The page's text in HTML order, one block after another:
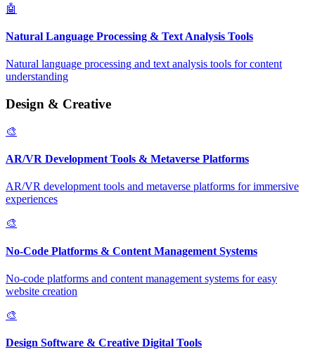
🤖
Natural Language Processing & Text Analysis Tools
Natural language processing and text analysis tools for content
understanding
Design & Creative
🎨
AR/VR Development Tools & Metaverse Platforms
AR/VR development tools and metaverse platforms for immersive
experiences
🎨
No-Code Platforms & Content Management Systems
No-code platforms and content management systems for easy
website creation
🎨
Design Software & Creative Digital Tools